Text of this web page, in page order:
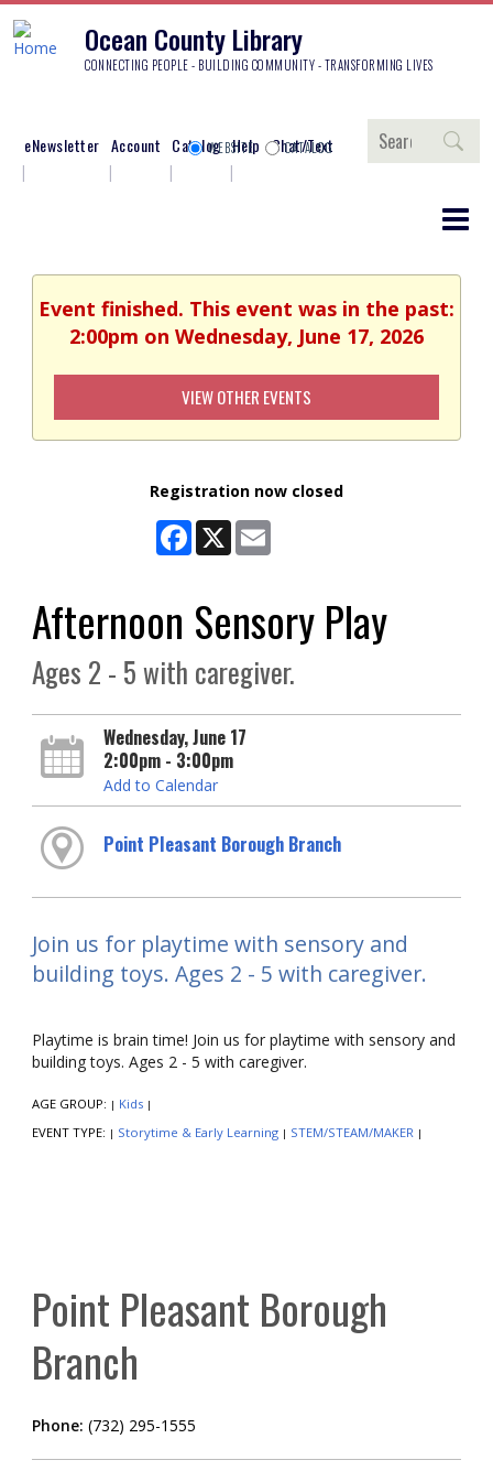
Ocean County Library
CONNECTING PEOPLE - BUILDING COMMUNITY - TRANSFORMING LIVES
eNewsletter Account Catalog Help Chat/Text
Search
WEBSITE CATALOG
Event finished. This event was in the past:
2:00pm on Wednesday, June 17, 2026
VIEW OTHER EVENTS
Registration now closed
Facebook
X
Afternoon Sensory Play
Ages 2 - 5 with caregiver.
Wednesday, June 17
2:00pm - 3:00pm
Add to Calendar
Point Pleasant Borough Branch
Join us for playtime with sensory and
building toys. Ages 2 - 5 with caregiver.
Playtime is brain time! Join us for playtime with sensory and
building toys. Ages 2 - 5 with caregiver.
AGE GROUP: | Kids |
EVENT TYPE: | Storytime & Early Learning | STEM/STEAM/MAKER |
Point Pleasant Borough
Branch
Phone: (732) 295-1555